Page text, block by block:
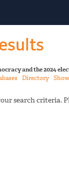
and the 2024
Directory
search criteria.